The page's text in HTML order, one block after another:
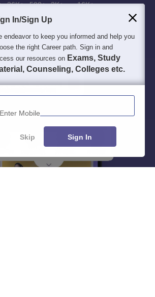
36K+ 500+ 3K+ 16K+
In/Sign Up
endeavor to keep you informed and help you
the right Career path. Sign in and
our resources on Exams, Study
Counseling, Colleges etc.
Enter Mobile
Skip Sign In